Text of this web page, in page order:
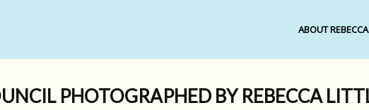
ABOUT REBECCA
PHOTOGRAPHED BY REBECCA